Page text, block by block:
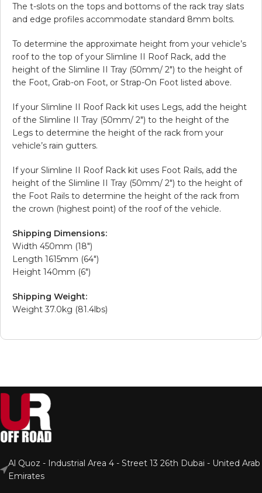
The t-slots on the tops and bottoms of the rack tray slats
and edge profiles accommodate standard 8mm bolts.
To determine the approximate height from your vehicle’s
roof to the top of your Slimline II Roof Rack, add the
height of the Slimline II Tray (50mm/ 2″) to the height of
the Foot, Grab-on Foot, or Strap-On Foot listed above.
If your Slimline II Roof Rack kit uses Legs, add the height
of the Slimline II Tray (50mm/ 2″) to the height of the
Legs to determine the height of the rack from your
vehicle’s rain gutters.
If your Slimline II Roof Rack kit uses Foot Rails, add the
height of the Slimline II Tray (50mm/ 2″) to the height of
the Foot Rails to determine the height of the rack from
the crown (highest point) of the roof of the vehicle.
Shipping Dimensions:
Width 450mm (18″)
Length 1615mm (64″)
Height 140mm (6″)
Shipping Weight:
Weight 37.0kg (81.4lbs)
Al Quoz - Industrial Area 4 - Street 13 26th Dubai - United Arab
Emirates